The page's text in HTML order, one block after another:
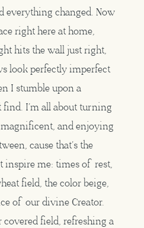
everything changed. Now
right here at home,
hits the wall just right,
look perfectly imperfect
I stumble upon a
I’m all about turning
and enjoying
cause that’s the
inspire me: times of rest,
field, the color beige,
of our divine Creator.
field, refreshing a